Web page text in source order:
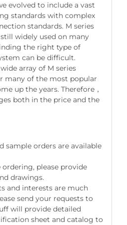
evolved to include a vast
standards with complex
standards. M series
widely used on many
the right type of
can be difficult.
array of M series
many of the most popular
up the years. Therefore，
both in the price and the
sample orders are available
please provide
drawings.
and interests are much
send your requests to
will provide detailed
sheet and catalog to